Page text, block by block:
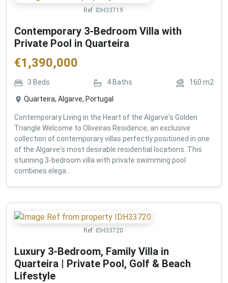
Ref: IDH33719
Contemporary 3-Bedroom Villa with
Private Pool in Quarteira
€1,390,000
3 Beds 4 Baths 160 m2
Quarteira, Algarve, Portugal
Contemporary Living in the Heart of the Algarve's Golden
Triangle Welcome to Oliveiras Residence, an exclusive
collection of contemporary villas perfectly positioned in one
of the Algarve's most desirable residential locations. This
stunning 3-bedroom villa with private swimming pool
combines elega...
Ref: IDH33720
Luxury 3-Bedroom, Family Villa in
Quarteira | Private Pool, Golf & Beach
Lifestyle